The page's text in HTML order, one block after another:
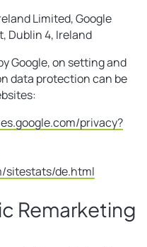
Limited, Google
Dublin 4, Ireland
Google, on setting and
data protection can be
privacy?
sitestats/de.html
Remarketing